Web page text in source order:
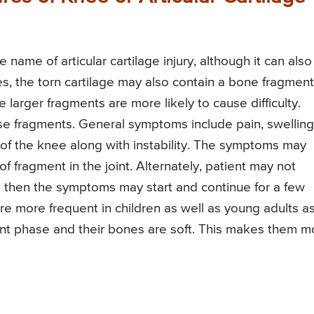
of articular cartilage injury, although it can also
the torn cartilage may also contain a bone fragment
larger fragments are more likely to cause difficulty.
fragments. General symptoms include pain,
the knee along with instability. The symptoms may
fragment in the joint. Alternately, patient may not
the symptoms may start and continue for a few
more frequent in children as well as young adults
phase and their bones are soft. This makes them